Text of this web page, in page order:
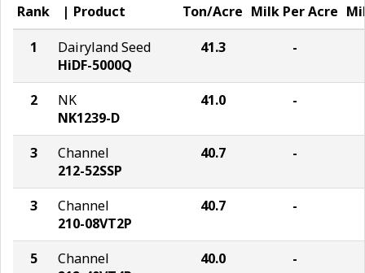
Rank Product Ton/Acre Milk Per Acre
1
Dairyland Seed
HiDF-5000Q
41.3 -
2
NK
NK1239-D
41.0 -
3
Channel
212-52SSP
40.7 -
3
Channel
210-08VT2P
40.7 -
5
Channel
40.0 -